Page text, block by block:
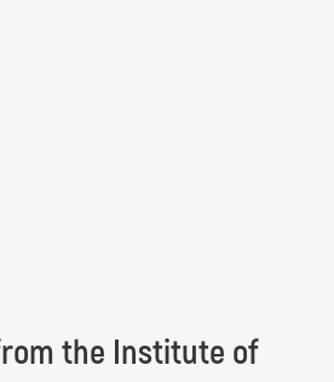
the Institute of